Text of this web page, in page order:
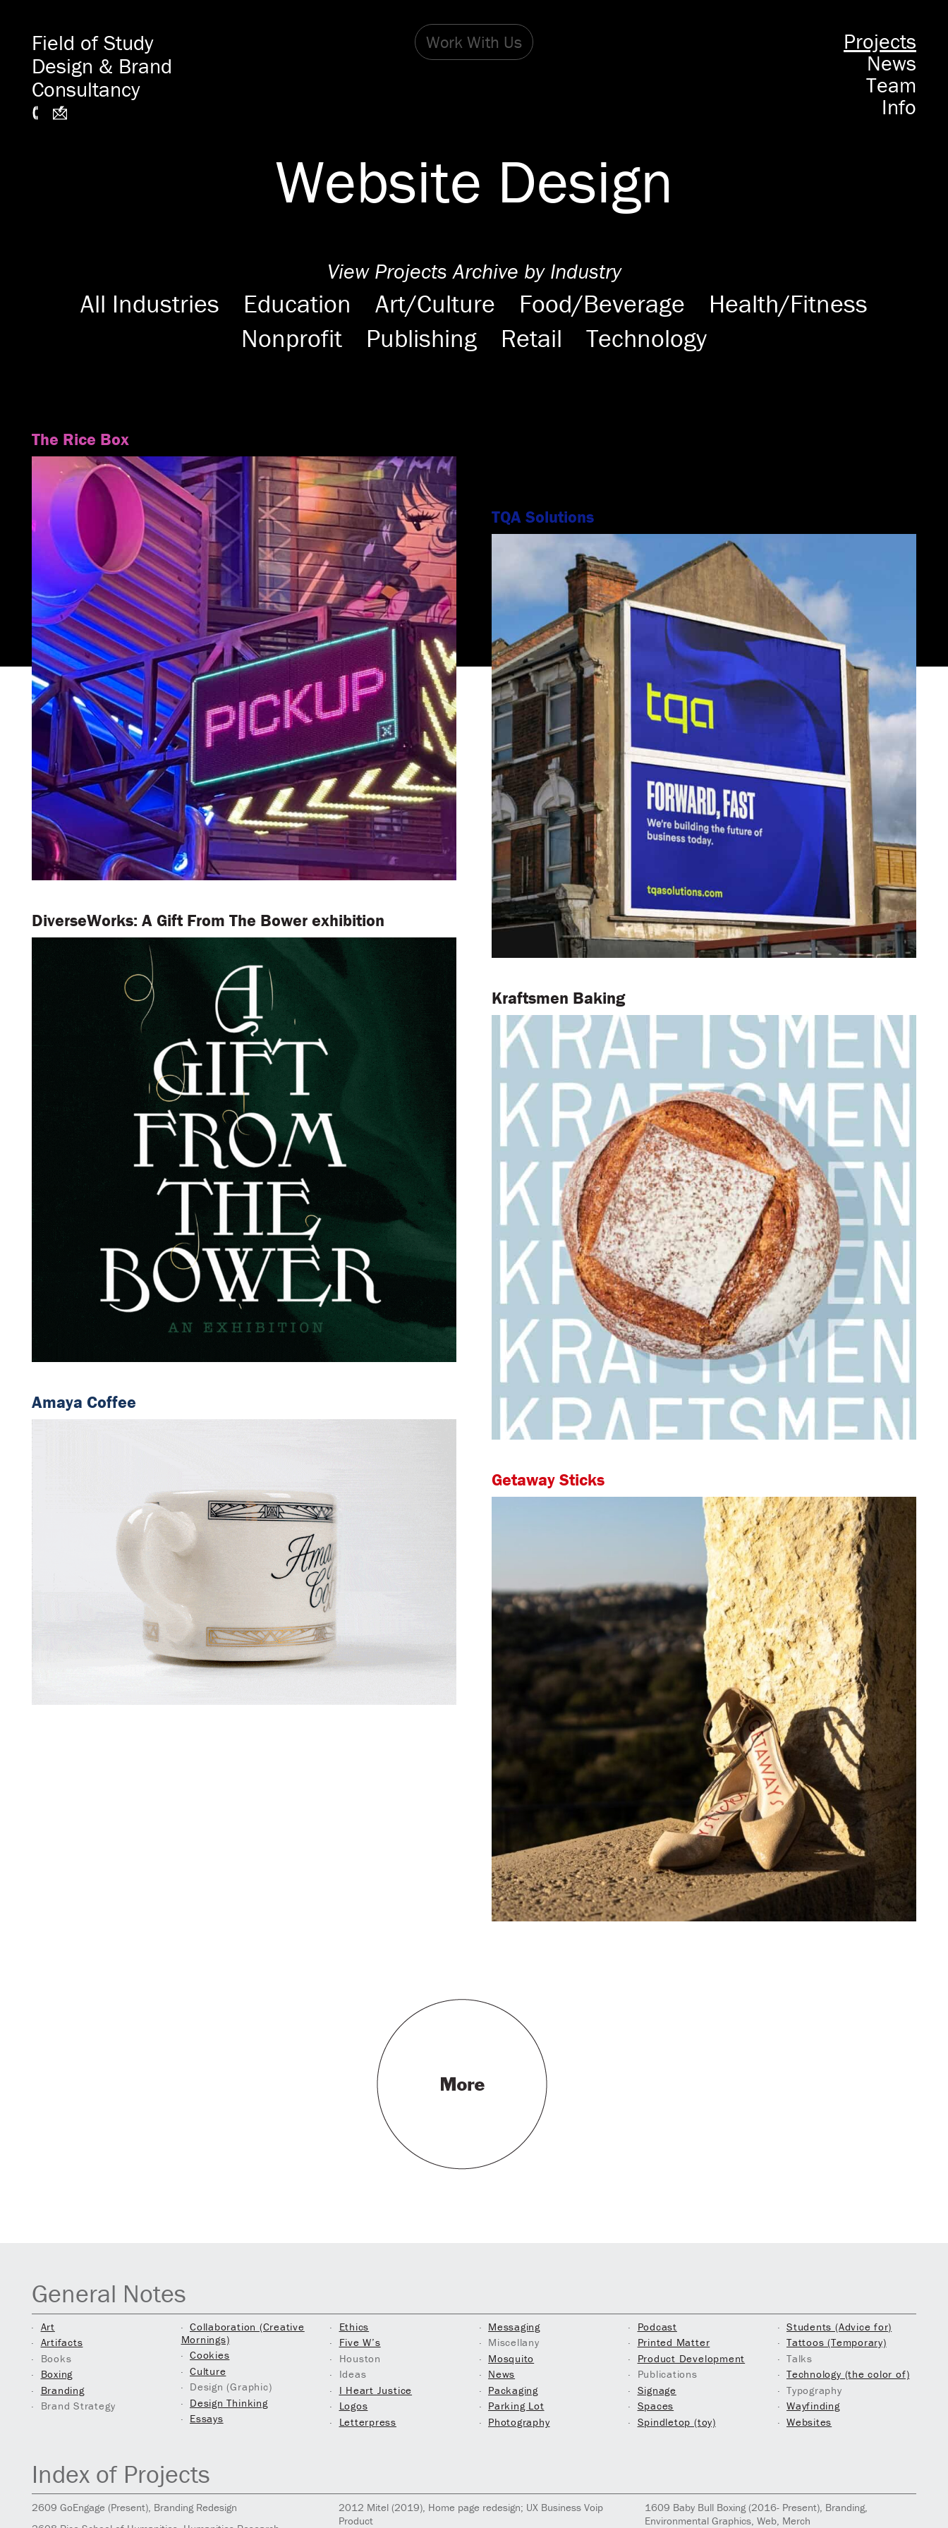
Work With Us
Field of Study
Design & Brand
Consultancy
Projects
News
Team
Info
Website Design
View Projects Archive by Industry
All Industries Education Art/Culture Food/Beverage
Health/Fitness
Nonprofit
Publishing Retail Technology
The Rice Box
TQA Solutions
DiverseWorks: A Gift From The Bower exhibition
Kraftsmen Baking
Amaya Coffee
Getaway Sticks
General Notes
Art
Artifacts
Books
Boxing
Branding
Brand Strategy
Collaboration (Creative
Mornings)
Cookies
Culture
Design (Graphic)
Design Thinking
Essays
Ethics
Five W’s
Houston
Ideas
I Heart Justice
Logos
Letterpress
Messaging
Miscellany
Mosquito
News
Packaging
Parking Lot
Photography
Podcast
Printed Matter
Product Development
Publications
Signage
Spaces
Spindletop (toy)
Students (Advice for)
Tattoos (Temporary)
Talks
Technology (the color of)
Typography
Wayfinding
Websites
Index of Projects
2609 GoEngage (Present), Branding Redesign
2012 Mitel(2019), Home page redesign; UX Business Voip
Product
1609 Baby Bull Boxing(2016- Present), Branding,
Environmental Graphics, Web, Merch